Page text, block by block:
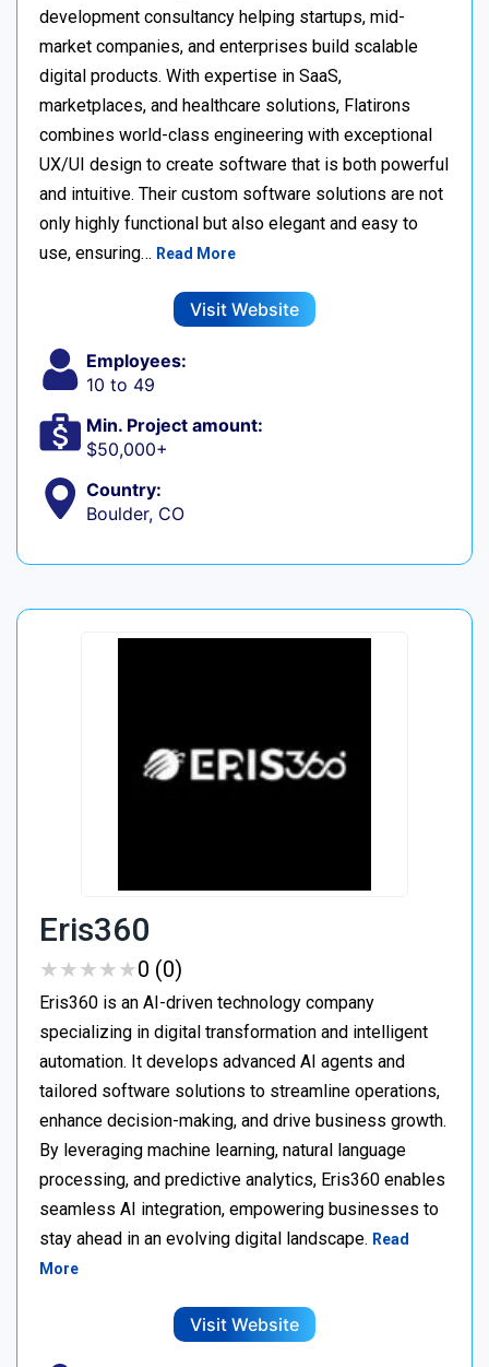
development consultancy helping startups, mid-
market companies, and enterprises build scalable
digital products. With expertise in SaaS,
marketplaces, and healthcare solutions, Flatirons
combines world-class engineering with exceptional
UX/UI design to create software that is both powerful
and intuitive. Their custom software solutions are not
only highly functional but also elegant and easy to
use, ensuring… Read More
Visit Website
Employees:
10 to 49
Min. Project amount:
$50,000+
Country:
Boulder, CO
Eris360
★★★★★
★★★★★0 (0)
Eris360 is an AI-driven technology company
specializing in digital transformation and intelligent
automation. It develops advanced AI agents and
tailored software solutions to streamline operations,
enhance decision-making, and drive business growth.
By leveraging machine learning, natural language
processing, and predictive analytics, Eris360 enables
seamless AI integration, empowering businesses to
stay ahead in an evolving digital landscape. Read
More
Visit Website